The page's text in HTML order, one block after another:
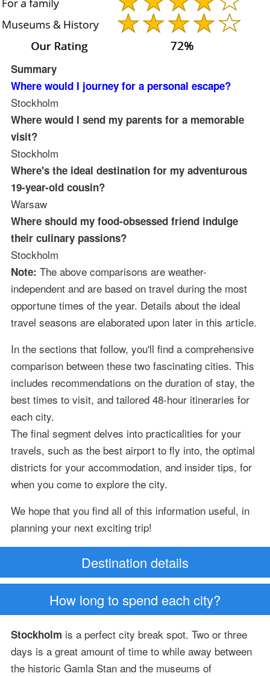
Summary
Where would I journey for a personal escape?
Stockholm
Where would I send my parents for a memorable
visit?
Stockholm
Where's the ideal destination for my adventurous
19-year-old cousin?
Warsaw
Where should my food-obsessed friend indulge
their culinary passions?
Stockholm
Note: The above comparisons are weather-
independent and are based on travel during the most
opportune times of the year. Details about the ideal
travel seasons are elaborated upon later in this article.
In the sections that follow, you'll find a comprehensive
comparison between these two fascinating cities. This
includes recommendations on the duration of stay, the
best times to visit, and tailored 48-hour itineraries for
each city.
The final segment delves into practicalities for your
travels, such as the best airport to fly into, the optimal
districts for your accommodation, and insider tips, for
when you come to explore the city.
We hope that you find all of this information useful, in
planning your next exciting trip!
Destination details
How long to spend each city?
Stockholm is a perfect city break spot. Two or three
days is a great amount of time to while away between
the historic Gamla Stan and the museums of